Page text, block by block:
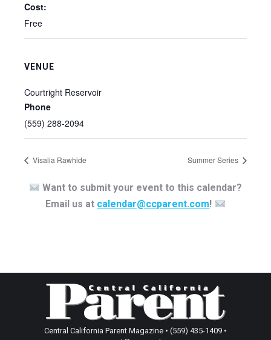
Cost:
Free
VENUE
Courtright Reservoir
Phone
(559) 288-2094
Visalia Rawhide Summer Series
Want to submit your event to this calendar?
Email us at calendar@ccparent.com!
Central California Parent Magazine • (559) 435-1409 •